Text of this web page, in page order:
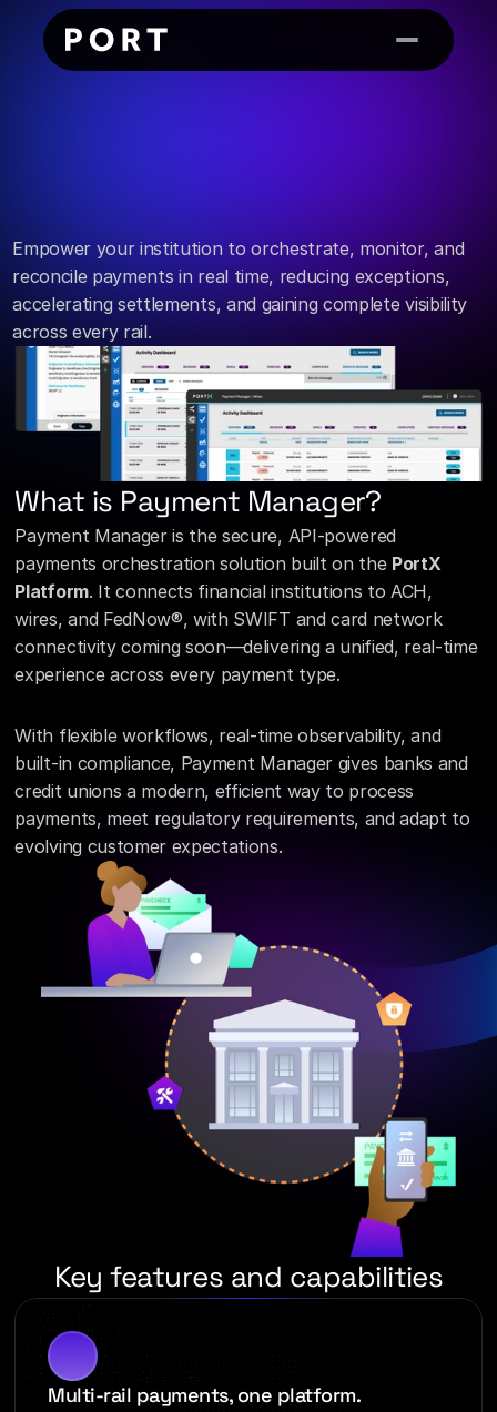
payment,
Empower your institution to orchestrate, monitor, and
reconcile payments in real time, reducing exceptions,
accelerating settlements, and gaining complete visibility
across every rail.
What is Payment Manager?
Payment Manager is the secure, API-powered
payments orchestration solution built on the PortX
Platform. It connects financial institutions to ACH,
wires, and FedNow®, with SWIFT and card network
connectivity coming soon—delivering a unified, real-time
experience across every payment type.
With flexible workflows, real-time observability, and
built-in compliance, Payment Manager gives banks and
credit unions a modern, efficient way to process
payments, meet regulatory requirements, and adapt to
evolving customer expectations.
Key features and capabilities
Multi-rail payments, one platform.